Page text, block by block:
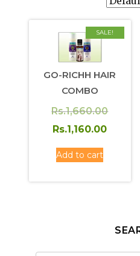
SALE!
GO-RICHH HAIR
COMBO
Rs.1,660.00Original
Rs.1,160.00
Add to cart